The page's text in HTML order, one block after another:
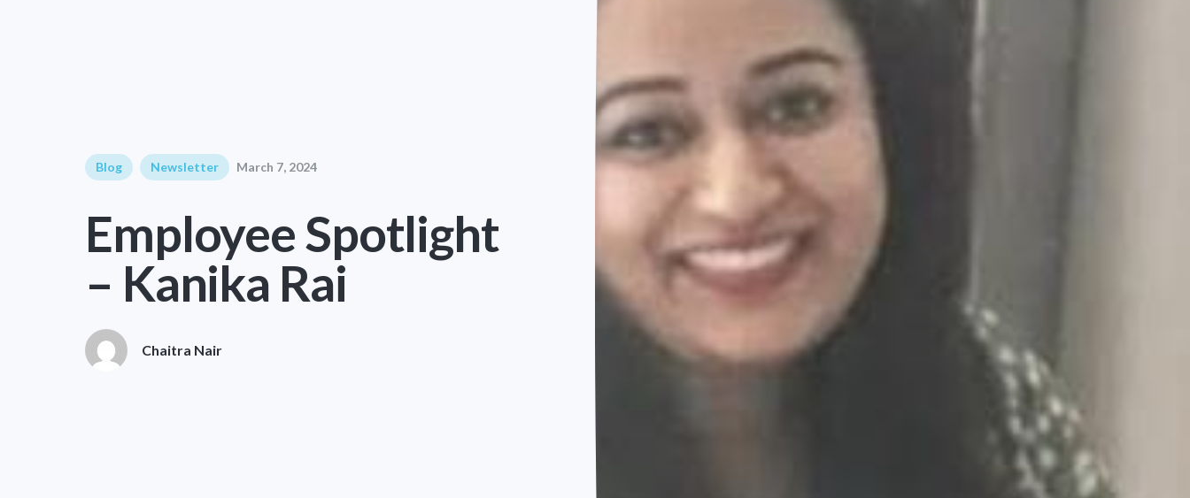
Blog Newsletter March 7, 2024
Employee Spotlight
– Kanika Rai
Chaitra Nair